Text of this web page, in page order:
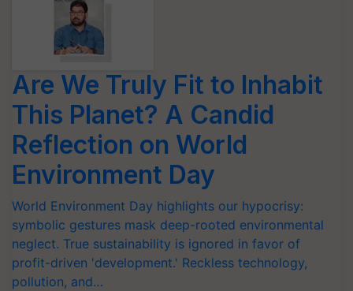
Are We Truly Fit to Inhabit
This Planet? A Candid
Reflection on World
Environment Day
World Environment Day highlights our hypocrisy:
symbolic gestures mask deep-rooted environmental
neglect. True sustainability is ignored in favor of
profit-driven 'development.' Reckless technology,
pollution, and…